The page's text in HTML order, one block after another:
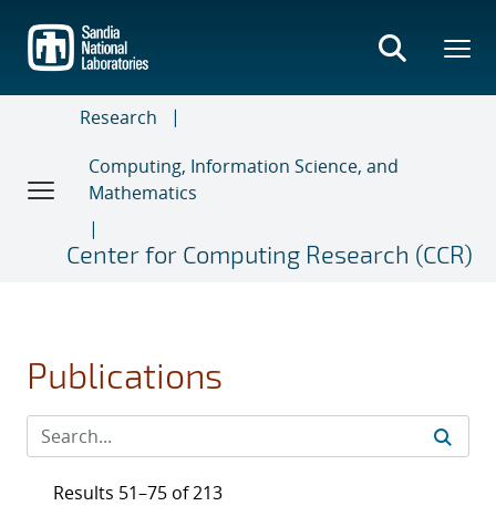
main
content
Research
Computing, Information Science, and
Mathematics
Center for Computing Research (CCR)
Publications
Results 51–75 of 213